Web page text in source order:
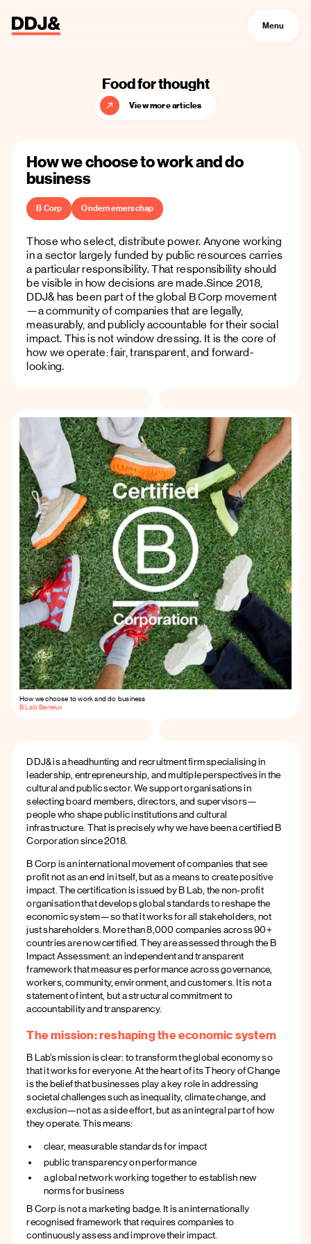
Menu
Food for thought
View more articles
How we choose to work and do
business
B Corp Ondernemerschap
Those who select, distribute power. Anyone working
in a sector largely funded by public resources carries
a particular responsibility. That responsibility should
be visible in how decisions are made.Since 2018,
DDJ& has been part of the global B Corp movement
—a community of companies that are legally,
measurably, and publicly accountable for their social
impact. This is not window dressing. It is the core of
how we operate: fair, transparent, and forward-
looking.
How we choose to work and do business
B Lab Benelux
DDJ& is a headhunting and recruitment firm specialising in
leadership, entrepreneurship, and multiple perspectives in the
cultural and public sector. We support organisations in
selecting board members, directors, and supervisors—
people who shape public institutions and cultural
infrastructure. That is precisely why we have been a certified B
Corporation since 2018.
B Corp is an international movement of companies that see
profit not as an end in itself, but as a means to create positive
impact. The certification is issued by B Lab, the non-profit
organisation that develops global standards to reshape the
economic system—so that it works for all stakeholders, not
just shareholders. More than 8,000 companies across 90+
countries are now certified. They are assessed through the B
Impact Assessment: an independent and transparent
framework that measures performance across governance,
workers, community, environment, and customers. It is not a
statement of intent, but a structural commitment to
accountability and transparency.
The mission: reshaping the economic system
B Lab’s mission is clear: to transform the global economy so
that it works for everyone. At the heart of its Theory of Change
is the belief that businesses play a key role in addressing
societal challenges such as inequality, climate change, and
exclusion—not as a side effort, but as an integral part of how
they operate. This means:
clear, measurable standards for impact
public transparency on performance
a global network working together to establish new
norms for business
B Corp is not a marketing badge. It is an internationally
recognised framework that requires companies to
continuously assess and improve their impact.